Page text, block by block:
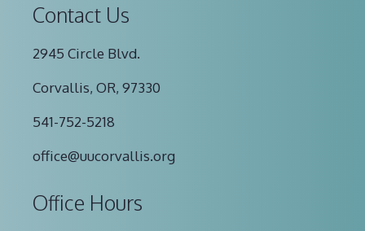
Contact Us
2945 Circle Blvd.
Corvallis, OR, 97330
541-752-5218
office@uucorvallis.org
Office Hours